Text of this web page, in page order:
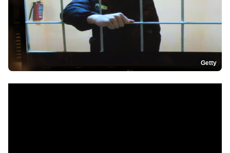
Getty